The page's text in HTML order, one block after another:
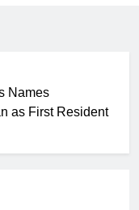
Names
as First Resident